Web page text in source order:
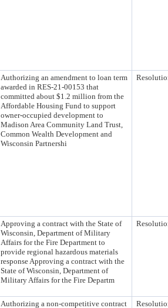
Authorizing an amendment to loan term
awarded in RES-21-00153 that
committed about $1.2 million from the
Affordable Housing Fund to support
owner-occupied development to
Madison Area Community Land Trust,
Common Wealth Development and
Wisconsin Partnershi
Approving a contract with the State of
Wisconsin, Department of Military
Affairs for the Fire Department to
provide regional hazardous materials
response Approving a contract with the
State of Wisconsin, Department of
Military Affairs for the Fire Departm
Authorizing a non-competitive contract